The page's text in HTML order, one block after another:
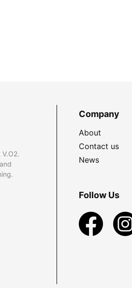
Company
About
Contact us
News
Follow Us